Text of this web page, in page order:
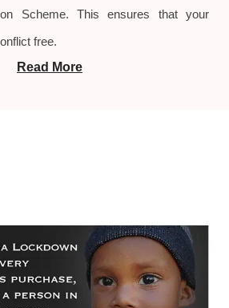
Scheme. This ensures that your
free.
Read More